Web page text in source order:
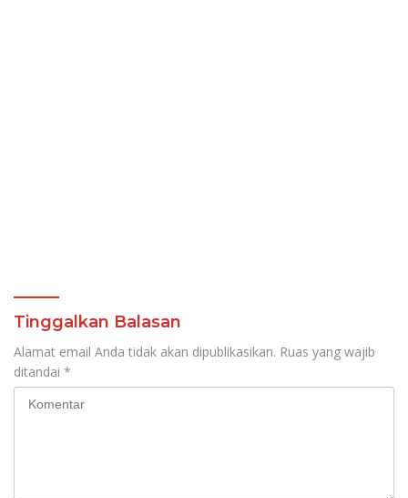
Tinggalkan Balasan
Alamat email Anda tidak akan dipublikasikan. Ruas yang wajib
ditandai *